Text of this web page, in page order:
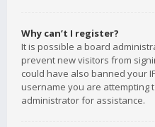
Why can’t I register?
It is possible a board
prevent new visitors from
could have also banned your
username you are attempting
administrator for assistance.